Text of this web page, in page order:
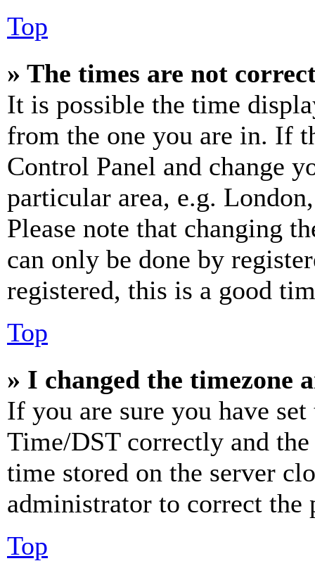
Top
» The times are not
It is possible the time
from the one you are in. If
Control Panel and change
particular area, e.g.
Please note that changing
can only be done by
registered, this is a good
Top
» I changed the timezone
If you are sure you have
Time/DST correctly and
time stored on the server
administrator to correct the
Top